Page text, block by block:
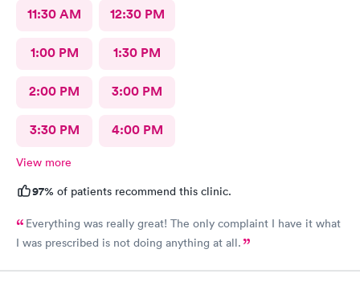
11:30 AM 12:30 PM
1:00 PM 1:30 PM
2:00 PM 3:00 PM
3:30 PM 4:00 PM
View more
97% of patients recommend this clinic.
Everything was really great! The only complaint I have it what
I was prescribed is not doing anything at all.